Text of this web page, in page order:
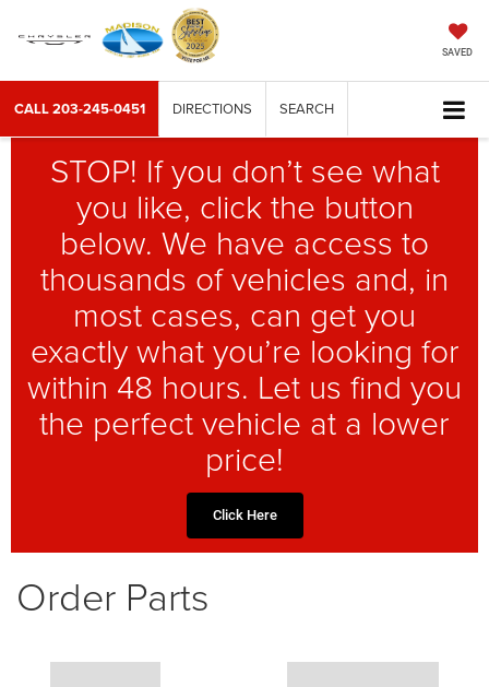
SAVED
CALL203-245-0451 DIRECTIONS SEARCH
STOP! If you don’t see what
you like, click the button
below. We have access to
thousands of vehicles and, in
most cases, can get you
exactly what you’re looking for
within 48 hours. Let us find you
the perfect vehicle at a lower
price!
Click Here
Order Parts